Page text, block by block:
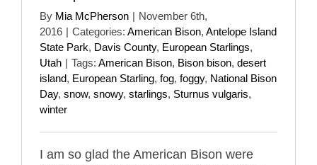
By Mia McPherson | November 6th,
2016 | Categories: American Bison, Antelope Island
State Park, Davis County, European Starlings,
Utah | Tags: American Bison, Bison bison, desert
island, European Starling, fog, foggy, National Bison
Day, snow, snowy, starlings, Sturnus vulgaris,
winter
I am so glad the American Bison were